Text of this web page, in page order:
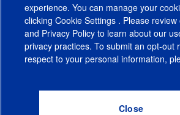
CA Supply Chains ActCA Privacy RightsCookie
Do Not Sell or Share My Personal
experience. You can manage your
clicking Cookie Settings . Please review
and Privacy Policy to learn about our
privacy practices. To submit an opt-out
respect to your personal information,